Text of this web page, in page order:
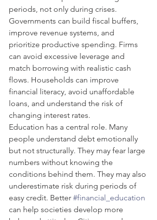
periods, not only during crises.
Governments can build fiscal buffers,
improve revenue systems, and
prioritize productive spending. Firms
can avoid excessive leverage and
match borrowing with realistic cash
flows. Households can improve
financial literacy, avoid unaffordable
loans, and understand the risk of
changing interest rates.
Education has a central role. Many
people understand debt emotionally
but not structurally. They may fear large
numbers without knowing the
conditions behind them. They may also
underestimate risk during periods of
easy credit. Better #financial_education
can help societies develop more